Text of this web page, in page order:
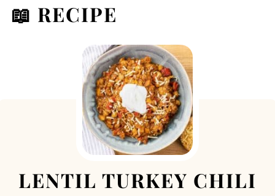
📖 RECIPE
LENTIL TURKEY CHILI